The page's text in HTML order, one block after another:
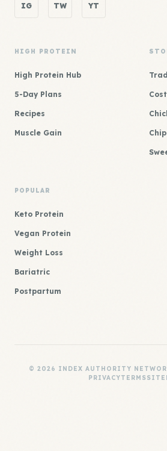
IG TW YT
HIGH PROTEIN
High Protein Hub
5-Day Plans
Recipes
Muscle Gain
POPULAR
Keto Protein
Vegan Protein
Weight Loss
Bariatric
Postpartum
© 2026 INDEX AUTHORITY
PRIVACYTERMS